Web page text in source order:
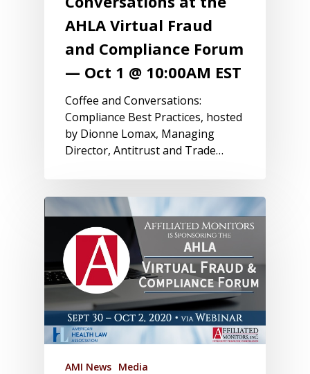
AHLA Virtual Fraud
and Compliance Forum
— Oct 1 @ 10:00AM EST
Coffee and Conversations:
Compliance Best Practices, hosted
by Dionne Lomax, Managing
Director, Antitrust and Trade…
AMI News Media